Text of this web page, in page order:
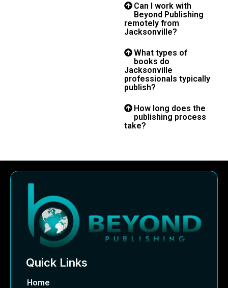
Can I work with
Beyond Publishing
remotely from
Jacksonville?
What types of
books do
Jacksonville
professionals typically
publish?
How long does the
publishing process
take?
Quick Links
Home